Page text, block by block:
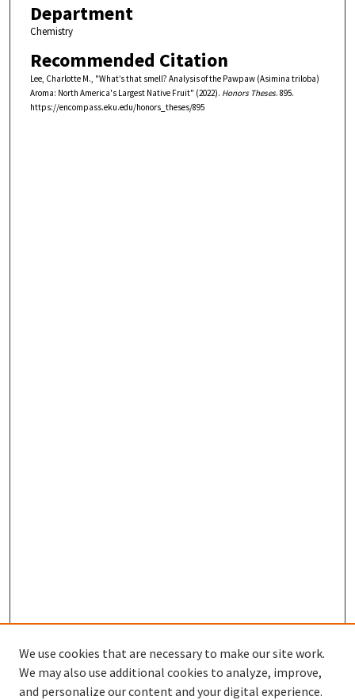
Department
Chemistry
Recommended Citation
Lee, Charlotte M., "What’s that smell? Analysis of the Pawpaw (Asimina triloba)
Aroma: North America's Largest Native Fruit" (2022). Honors Theses. 895.
https://encompass.eku.edu/honors_theses/895
We use cookies that are necessary to make our site work.
We may also use additional cookies to analyze, improve,
and personalize our content and your digital experience.